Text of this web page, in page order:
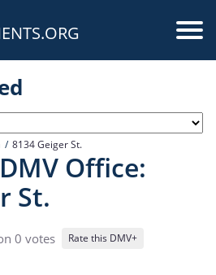
8134 Geiger St.
Office:
St.
0 votes Rate this DMV+